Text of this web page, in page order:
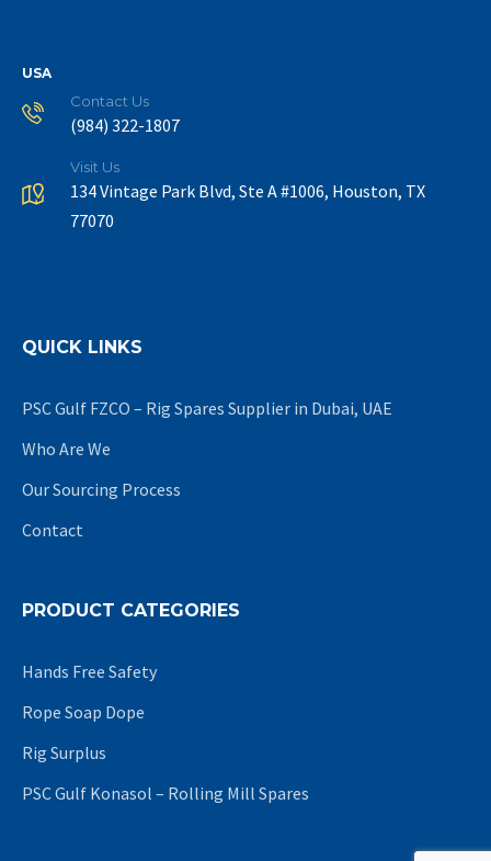
USA
Contact Us
(984) 322-1807
Visit Us
134 Vintage Park Blvd, Ste A #1006, Houston, TX
77070
QUICK LINKS
PSC Gulf FZCO – Rig Spares Supplier in Dubai, UAE
Who Are We
Our Sourcing Process
Contact
PRODUCT CATEGORIES
Hands Free Safety
Rope Soap Dope
Rig Surplus
PSC Gulf Konasol – Rolling Mill Spares